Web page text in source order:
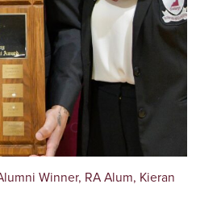
Winner, RA Alum, Kieran